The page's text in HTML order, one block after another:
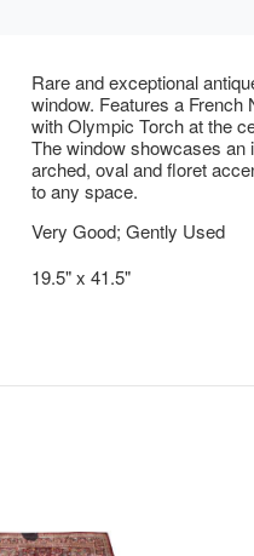
Rare and exceptional
window. Features a French
with Olympic Torch at the
The window showcases
arched, oval and floret
to any space.
Very Good; Gently Used
19.5" x 41.5"